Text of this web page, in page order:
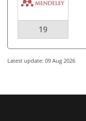
19
Latest update: 09 Aug 2026